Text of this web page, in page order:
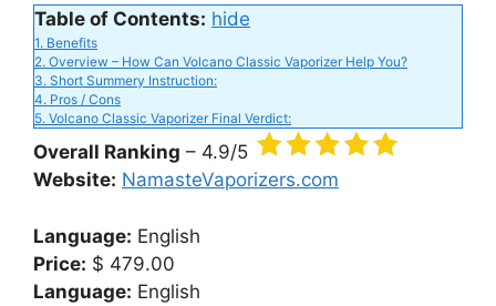
e
o
Table of Contents: hide
1. Benefits
2. Overview – How Can Volcano Classic Vaporizer Help You?
3. Short Summery Instruction:
4. Pros / Cons
5. Volcano Classic Vaporizer Final Verdict:
Overall Ranking – 4.9/5
Website: NamasteVaporizers.com
Language: English
Price: $ 479.00
Language: English